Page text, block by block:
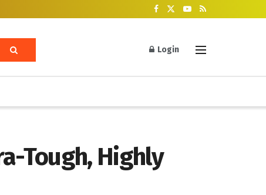
Login
Tough, Highly